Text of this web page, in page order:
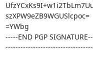
szXPW9eZB9WGUSlcpoc=
=YWbg
-----END PGP